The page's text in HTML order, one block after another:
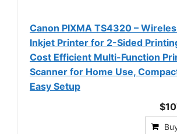
Canon PIXMA TS4320 –
Inkjet Printer for 2-Sided
Cost Efficient Multi-Function
Scanner for Home Use,
Easy Setup